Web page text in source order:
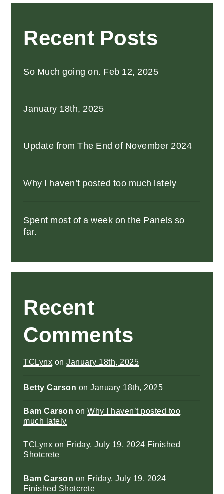
Recent Posts
So Much going on. Feb 12, 2025
January 18th, 2025
Update from The End of November 2024
Why I haven’t posted too much lately
Spent most of a week on the Panels so
far.
Recent
Comments
TCLynx onJanuary 18th, 2025
Betty Carson onJanuary 18th, 2025
Bam Carson onWhy I haven’t posted too
much lately
TCLynx on Friday, July 19, 2024 Finished
Shotcrete
Bam Carson on Friday, July 19, 2024
Finished Shotcrete